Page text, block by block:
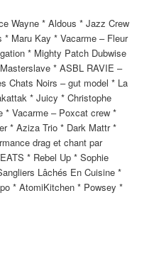
Wayne * Aldous * Jazz Crew
Maru Kay * Vacarme – Fleur
* Mighty Patch Dubwise
* ASBL RAVIE –
Chats Noirs – gut model * La
* Juicy * Christophe
* Vacarme – Poxcat crew *
* Aziza Trio * Dark Mattr *
drag et chant par
* Rebel Up * Sophie
Lâchés En Cuisine *
* AtomiKitchen * Powsey *